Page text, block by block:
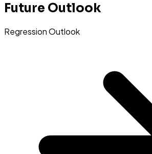
Future Outlook
Regression Outlook